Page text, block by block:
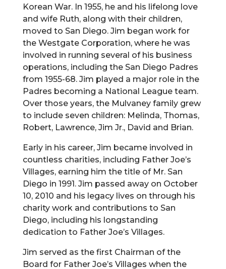
Korean War. In 1955, he and his lifelong love
and wife Ruth, along with their children,
moved to San Diego. Jim began work for
the Westgate Corporation, where he was
involved in running several of his business
operations, including the San Diego Padres
from 1955-68. Jim played a major role in the
Padres becoming a National League team.
Over those years, the Mulvaney family grew
to include seven children: Melinda, Thomas,
Robert, Lawrence, Jim Jr., David and Brian.
Early in his career, Jim became involved in
countless charities, including Father Joe’s
Villages, earning him the title of Mr. San
Diego in 1991. Jim passed away on October
10, 2010 and his legacy lives on through his
charity work and contributions to San
Diego, including his longstanding
dedication to Father Joe’s Villages.
Jim served as the first Chairman of the
Board for Father Joe’s Villages when the